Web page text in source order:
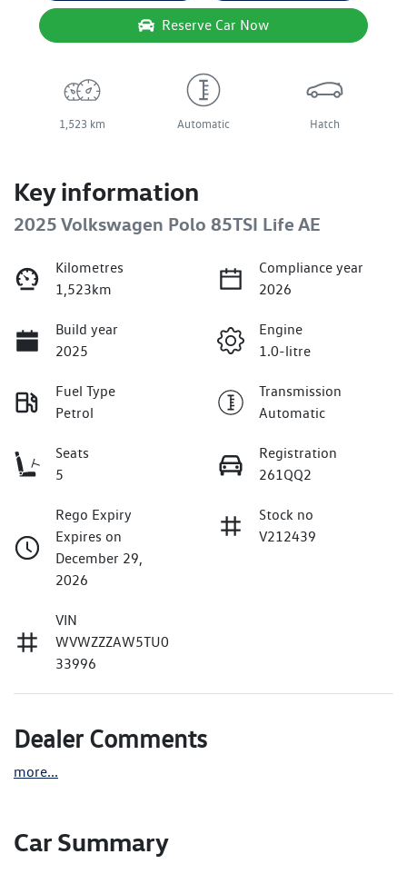
Reserve Car Now
1,523 km Automatic Hatch
Key information
2025 Volkswagen Polo 85TSI Life AE
Kilometres
1,523km
Compliance year
2026
Build year
2025
Engine
1.0-litre
Fuel Type
Petrol
Transmission
Automatic
Seats
5
Registration
261QQ2
Rego Expiry
Expires on
December 29,
2026
Stock no
V212439
VIN
WVWZZZAW5TU0
33996
Dealer Comments
more...
Car Summary